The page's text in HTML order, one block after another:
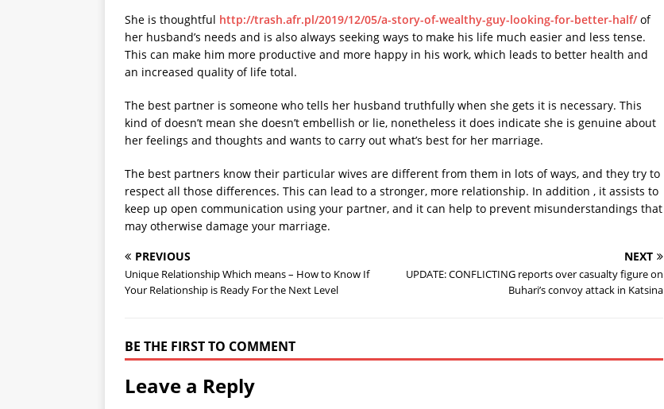
She is thoughtful http://trash.afr.pl/2019/12/05/a-story-of-wealthy-guy-looking-for-better-half/of
her husband’s needs and is also always seeking ways to make his life much easier and less tense.
This can make him more productive and more happy in his work, which leads to better health and
an increased quality of life total.
The best partner is someone who tells her husband truthfully when she gets it is necessary. This
kind of doesn’t mean she doesn’t embellish or lie, nonetheless it does indicate she is genuine about
her feelings and thoughts and wants to carry out what’s best for her marriage.
The best partners know their particular wives are different from them in lots of ways, and they try to
respect all those differences. This can lead to a stronger, more relationship. In addition , it assists to
keep up open communication using your partner, and it can help to prevent misunderstandings that
may otherwise damage your marriage.
PREVIOUS
Unique Relationship Which means – How to Know If
Your Relationship is Ready For the Next Level
NEXT
UPDATE: CONFLICTING reports over casualty figure on
Buhari’s convoy attack in Katsina
BE THE FIRST TO COMMENT
Leave a Reply